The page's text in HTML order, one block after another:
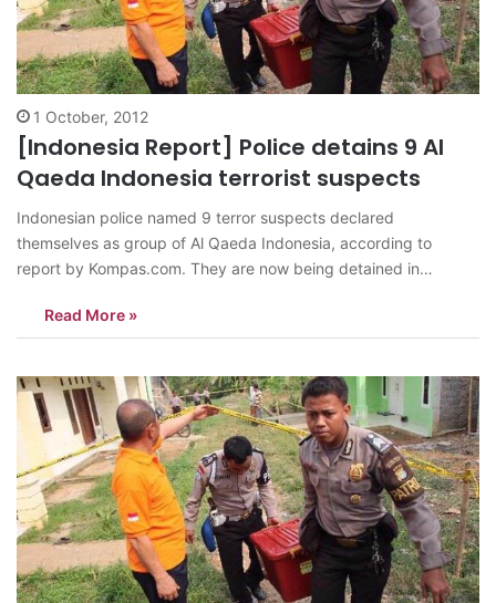
1 October, 2012
[Indonesia Report] Police detains 9 Al
Qaeda Indonesia terrorist suspects
Indonesian police named 9 terror suspects declared
themselves as group of Al Qaeda Indonesia, according to
report by Kompas.com. They are now being detained in
Depok in West Java Province. The 9 suspects were arrested on
the anti-terror raids last week held by Indonesian Counter-
Read More »